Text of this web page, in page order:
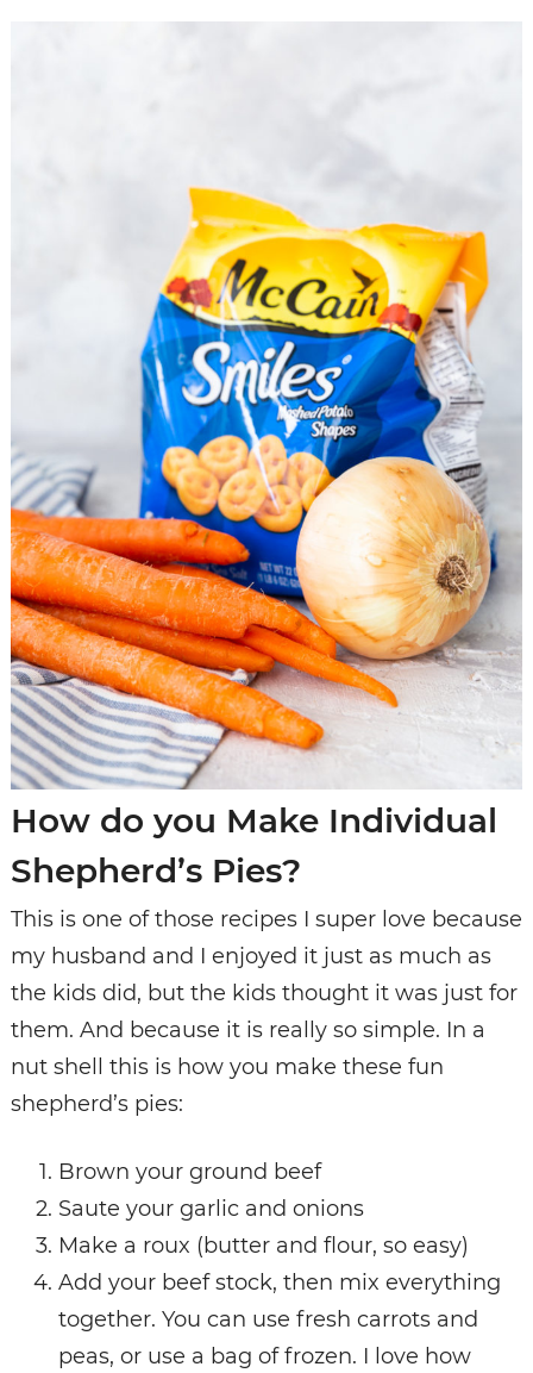
How do you Make Individual
Shepherd’s Pies?
This is one of those recipes I super love because
my husband and I enjoyed it just as much as
the kids did, but the kids thought it was just for
them. And because it is really so simple. In a
nut shell this is how you make these fun
shepherd’s pies:
Brown your ground beef
Saute your garlic and onions
Make a roux (butter and flour, so easy)
Add your beef stock, then mix everything
together. You can use fresh carrots and
peas, or use a bag of frozen. I love how